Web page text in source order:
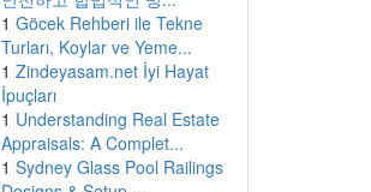
1 Göcek Rehberi ile Tekne
Turları, Koylar ve Yeme...
1 Zindeyasam.net İyi Hayat
İpuçları
1 Understanding Real Estate
Appraisals: A Complet...
1 Sydney Glass Pool Railings